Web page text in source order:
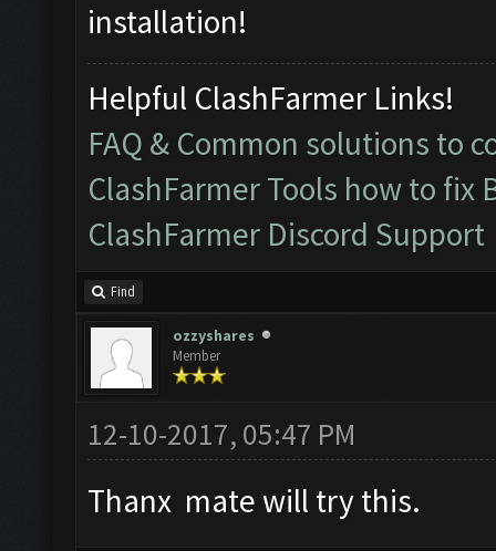
installation!
Helpful ClashFarmer Links!
FAQ & Common solutions to
ClashFarmer Tools how to fix
ClashFarmer Discord Support
Find
ozzyshares
Member
12-10-2017, 05:47 PM
Thanx mate will try this.